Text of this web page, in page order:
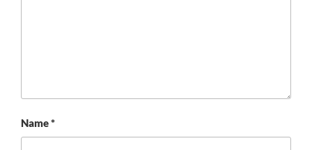
Name*